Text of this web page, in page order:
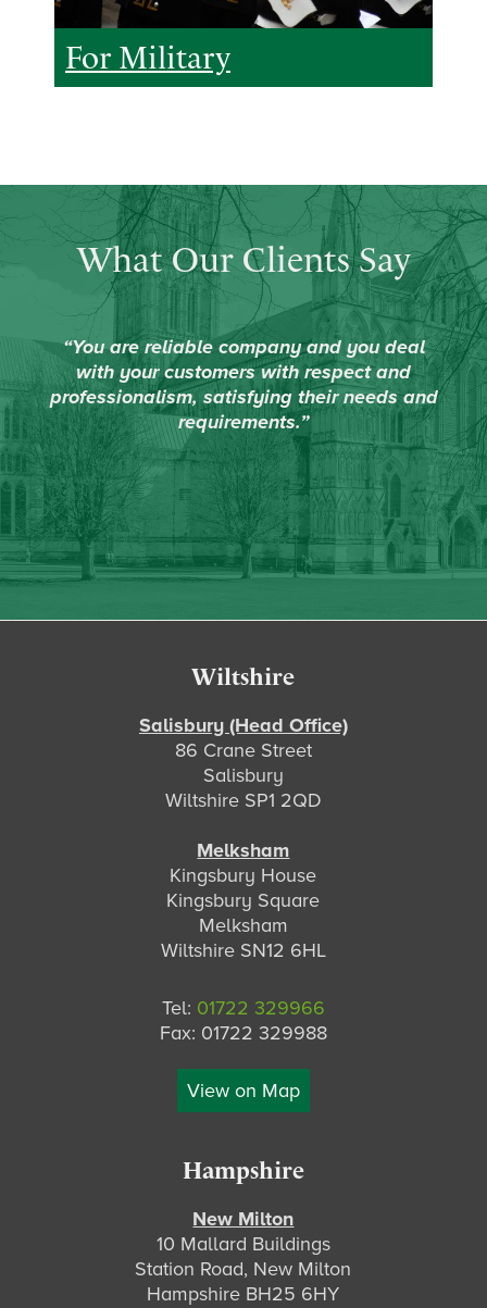
For Military
What Our Clients Say
“You are reliable company and you deal
with your customers with respect and
professionalism, satisfying their needs and
requirements.”
Wiltshire
Salisbury (Head Office)
86 Crane Street
Salisbury
Wiltshire SP1 2QD
Melksham
Kingsbury House
Kingsbury Square
Melksham
Wiltshire SN12 6HL
Tel: 01722 329966
Fax: 01722 329988
View on Map
Hampshire
New Milton
10 Mallard Buildings
Station Road, New Milton
Hampshire BH25 6HY